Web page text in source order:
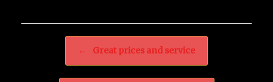
←
Great prices and service